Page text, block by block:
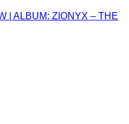
| ALBUM: ZIONYX – THE